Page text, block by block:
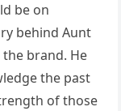
be on
behind Aunt
brand. He
the past
of those